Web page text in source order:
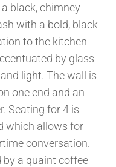
black, chimney
with a bold, black
to the kitchen
by glass
light. The wall is
one end and an
Seating for 4 is
which allows for
conversation.
a quaint coffee